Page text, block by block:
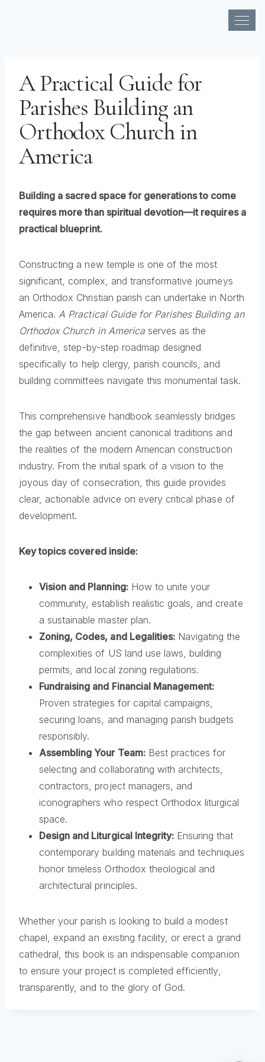
contentA Practical Guide for
Parishes Building an
Orthodox Church in
America
Building a sacred space for generations to come
requires more than spiritual devotion—it requires a
practical blueprint.
Constructing a new temple is one of the most
significant, complex, and transformative journeys
an Orthodox Christian parish can undertake in North
America.A Practical Guide for Parishes Building an
Orthodox Church in Americaserves as the
definitive, step-by-step roadmap designed
specifically to help clergy, parish councils, and
building committees navigate this monumental task.
This comprehensive handbook seamlessly bridges
the gap between ancient canonical traditions and
the realities of the modern American construction
industry. From the initial spark of a vision to the
joyous day of consecration, this guide provides
clear, actionable advice on every critical phase of
development.
Key topics covered inside:
Vision and Planning:How to unite your
community, establish realistic goals, and create
a sustainable master plan.
Zoning, Codes, and Legalities:Navigating the
complexities of US land use laws, building
permits, and local zoning regulations.
Fundraising and Financial Management:
Proven strategies for capital campaigns,
securing loans, and managing parish budgets
responsibly.
Assembling Your Team:Best practices for
selecting and collaborating with architects,
contractors, project managers, and
iconographers who respect Orthodox liturgical
space.
Design and Liturgical Integrity: Ensuring that
contemporary building materials and techniques
honor timeless Orthodox theological and
architectural principles.
Whether your parish is looking to build a modest
chapel, expand an existing facility, or erect a grand
cathedral, this book is an indispensable companion
to ensure your project is completed efficiently,
transparently, and to the glory of God.